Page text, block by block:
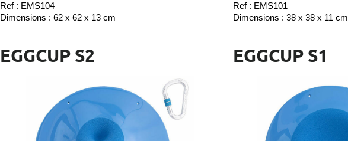
Ref : EMS104
Dimensions : 62 x 62 x 13 cm
Ref : EMS101
Dimensions : 38 x 38 x 11 cm
EGGCUP S2 EGGCUP S1